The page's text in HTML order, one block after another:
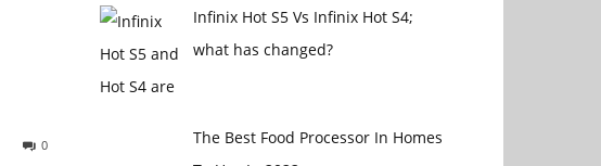
0
Infinix Hot S5 Vs Infinix Hot S4;
what has changed?
The Best Food Processor In Homes